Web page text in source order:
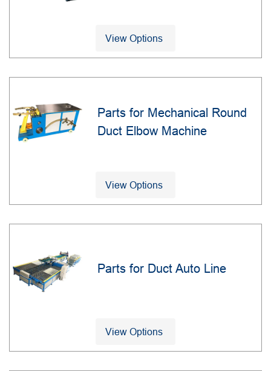
View Options
Parts for Mechanical Round
Duct Elbow Machine
View Options
Parts for Duct Auto Line
View Options